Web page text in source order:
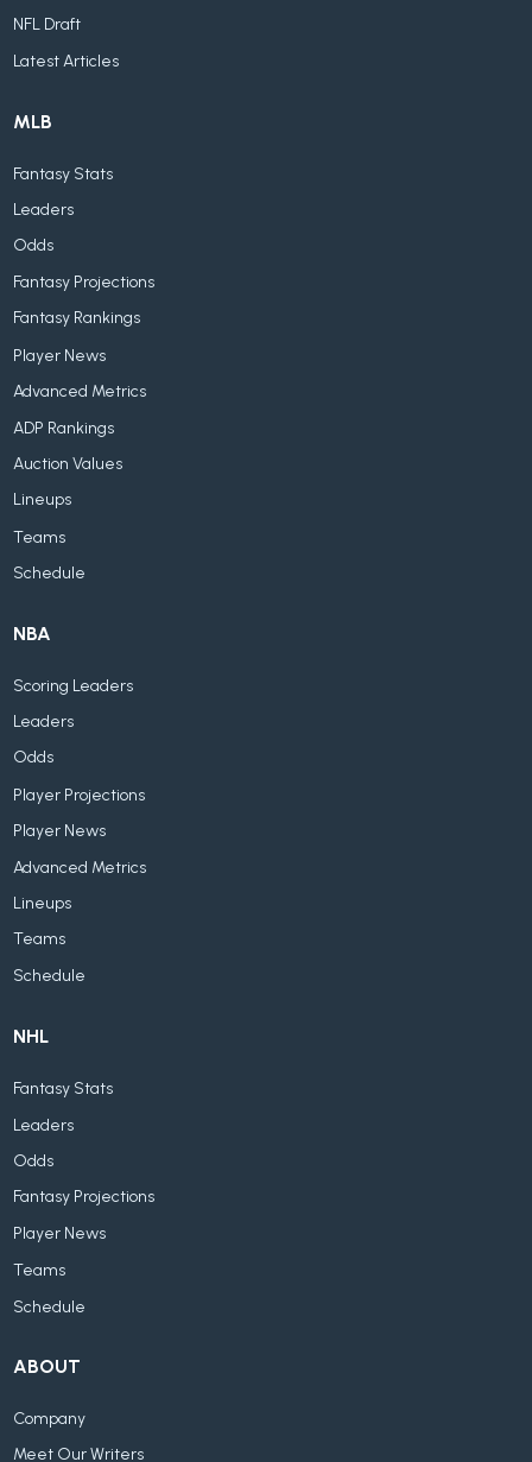
NFL Draft
Latest Articles
MLB
Fantasy Stats
Leaders
Odds
Fantasy Projections
Fantasy Rankings
Player News
Advanced Metrics
ADP Rankings
Auction Values
Lineups
Teams
Schedule
NBA
Scoring Leaders
Leaders
Odds
Player Projections
Player News
Advanced Metrics
Lineups
Teams
Schedule
NHL
Fantasy Stats
Leaders
Odds
Fantasy Projections
Player News
Teams
Schedule
ABOUT
Company
Meet Our Writers